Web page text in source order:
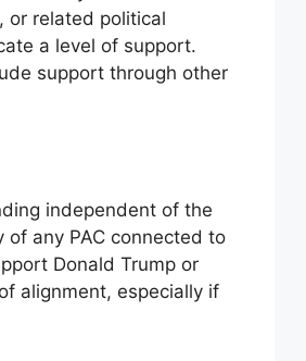
or related political
a level of support.
support through other
independent of the
of any PAC connected to
Donald Trump or
alignment, especially if